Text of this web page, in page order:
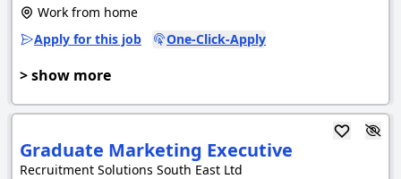
Work from home
Apply for this job
One-Click-Apply
> show more
Graduate Marketing Executive
Recruitment Solutions South East Ltd